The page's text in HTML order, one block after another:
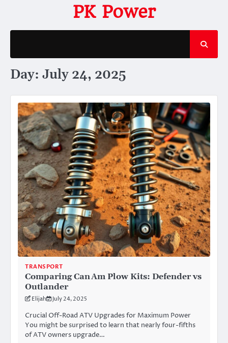
content
PK Power
Day: July 24, 2025
TRANSPORT
Comparing Can Am Plow Kits: Defender vs
Outlander
Elijah July 24, 2025
Crucial Off-Road ATV Upgrades for Maximum Power
You might be surprised to learn that nearly four-fifths
of ATV owners upgrade…